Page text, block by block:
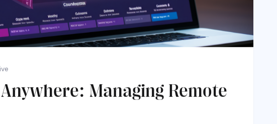
Managing Remote